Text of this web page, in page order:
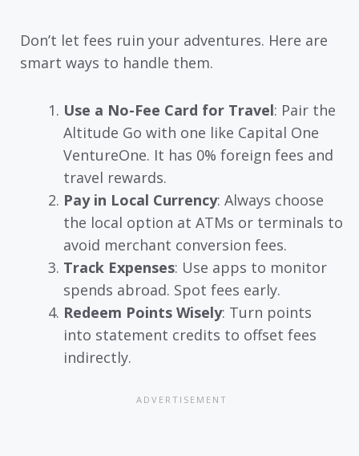
Don’t let fees ruin your adventures. Here are
smart ways to handle them.
Use a No-Fee Card for Travel: Pair the
Altitude Go with one like Capital One
VentureOne. It has 0% foreign fees and
travel rewards.
Pay in Local Currency: Always choose
the local option at ATMs or terminals to
avoid merchant conversion fees.
Track Expenses: Use apps to monitor
spends abroad. Spot fees early.
Redeem Points Wisely: Turn points
into statement credits to offset fees
indirectly.